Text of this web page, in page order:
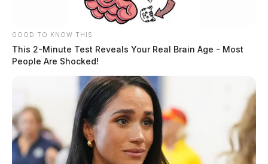
GOOD TO KNOW THIS
This 2-Minute Test Reveals Your Real Brain Age - Most
People Are Shocked!